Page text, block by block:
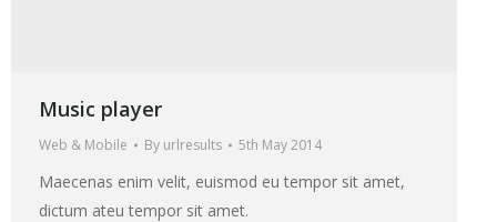
Music player
Web & Mobile By urlresults 5th May 2014
Maecenas enim velit, euismod eu tempor sit amet,
dictum ateu tempor sit amet.